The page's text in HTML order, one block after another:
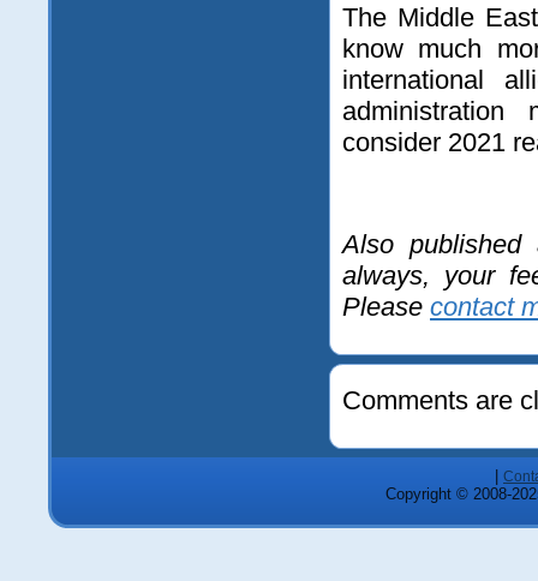
The Middle
know much
international
consider 2021
Also
always, your
Please contact
Comments are
Copyright © 2008-